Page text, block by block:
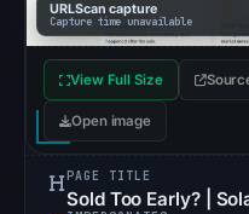
URLScan capture
Capture time unavailable
View Full Size
Open image
PAGE TITLE
Sold Too Early? |